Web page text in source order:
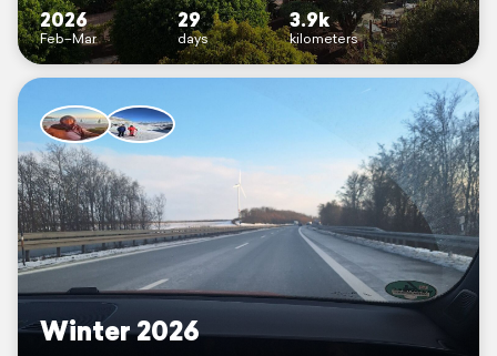
2026
Feb–Mar
29
days
3.9k
kilometers
Winter 2026